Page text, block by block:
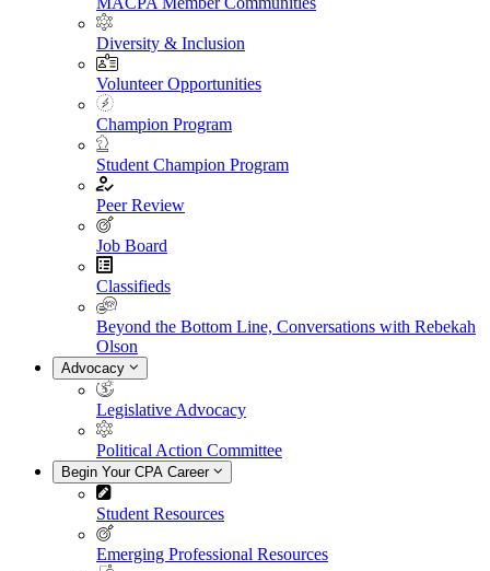
Diversity & Inclusion
Volunteer Opportunities
Champion Program
Student Champion Program
Peer Review
Job Board
Classifieds
Beyond the Bottom Line, Conversations with Rebekah
Olson
Advocacy
Legislative Advocacy
Political Action Committee
Begin Your CPA Career
Student Resources
Emerging Professional Resources